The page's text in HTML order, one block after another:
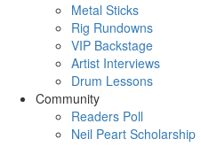
Metal Sticks
Rig Rundowns
VIP Backstage
Artist Interviews
Drum Lessons
Community
Readers Poll
Neil Peart Scholarship